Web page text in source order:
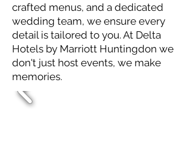
crafted menus, and a dedicated
wedding team, we ensure every
detail is tailored to you. At Delta
Hotels by Marriott Huntingdon we
don't just host events, we make
memories.